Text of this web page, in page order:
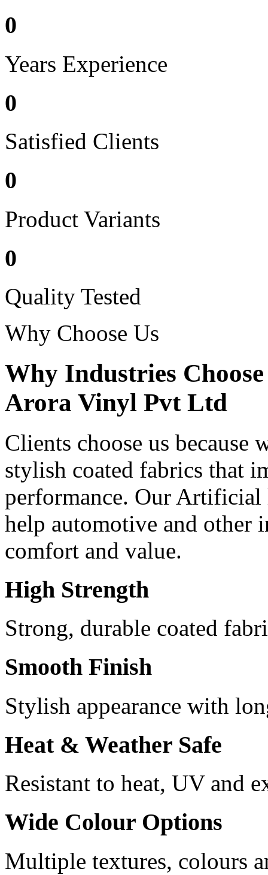
0
Years Experience
0
Satisfied Clients
0
Product Variants
0
Quality Tested
Why Choose Us
Why Industries Choose
Arora Vinyl Pvt Ltd
Clients choose us
stylish coated fabrics that
performance. Our Artificial
help automotive and other
comfort and value.
High Strength
Strong, durable coated
Smooth Finish
Stylish appearance with
Heat & Weather Safe
Resistant to heat, UV and
Wide Colour Options
Multiple textures, colours